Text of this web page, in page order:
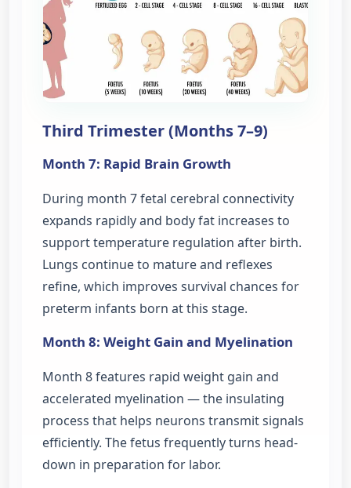
Third Trimester (Months 7–9)
Month 7: Rapid Brain Growth
During month 7 fetal cerebral connectivity
expands rapidly and body fat increases to
support temperature regulation after birth.
Lungs continue to mature and reflexes
refine, which improves survival chances for
preterm infants born at this stage.
Month 8: Weight Gain and Myelination
Month 8 features rapid weight gain and
accelerated myelination — the insulating
process that helps neurons transmit signals
efficiently. The fetus frequently turns head-
down in preparation for labor.